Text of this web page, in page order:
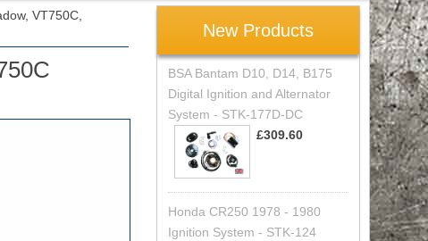
VT750C,
New Products
BSA Bantam D10, D14, B175
Digital Ignition and Alternator
System - STK-177D-DC
£309.60
Honda CR250 1978 - 1980
Ignition System - STK-124